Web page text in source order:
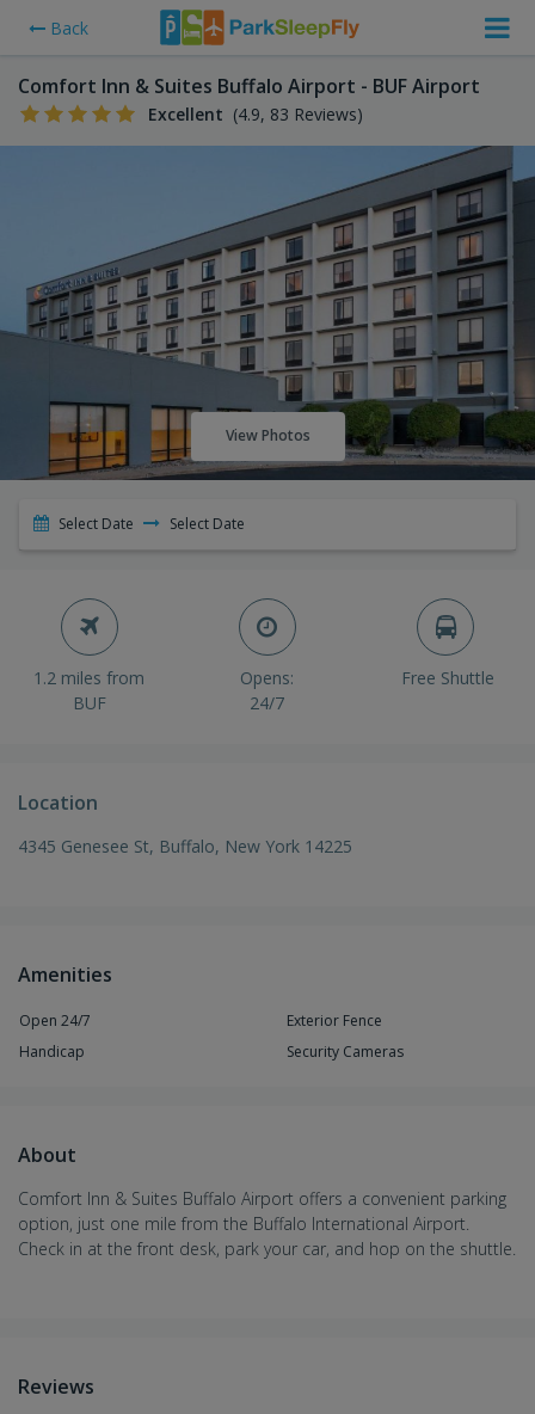
Back
Comfort Inn & Suites Buffalo Airport - BUF Airport
Excellent (4.9, 83 Reviews)
View Photos
Select Date Select Date
1.2 miles from
BUF
Opens:
24/7
Free Shuttle
Location
4345 Genesee St, Buffalo, New York 14225
Amenities
Open 24/7
Exterior Fence
Handicap
Security Cameras
About
Comfort Inn & Suites Buffalo Airport offers a convenient parking
option, just one mile from the Buffalo International Airport.
Check in at the front desk, park your car, and hop on the shuttle.
Reviews